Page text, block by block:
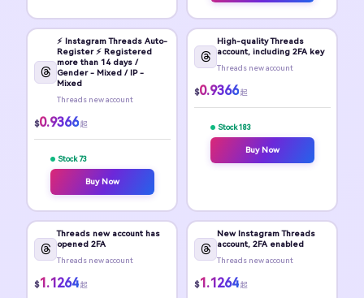
⚡️ Instagram Threads Auto-
Register ⚡️ Registered
more than 14 days /
Gender - Mixed / IP -
Mixed
Threads new account
$0.9366 起
Stock 73
Buy Now
High-quality Threads
account, including 2FA key
Threads new account
$0.9366 起
Stock 183
Buy Now
Threads new account has
opened 2FA
Threads new account
$1.1264 起
New Instagram Threads
account, 2FA enabled
Threads new account
$1.1264 起